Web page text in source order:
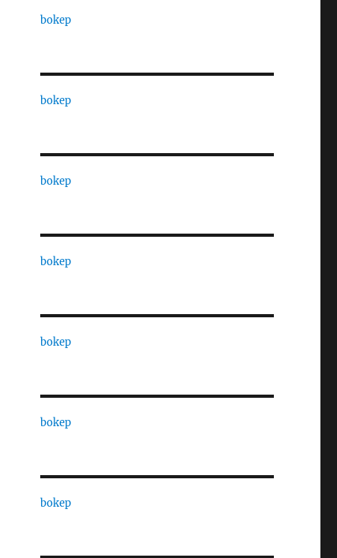
bokep
bokep
bokep
bokep
bokep
bokep
bokep